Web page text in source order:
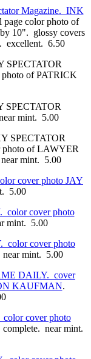
Magazine. INK
page color photo of
10". glossy covers
excellent. 6.50
SPECTATOR
of PATRICK
SPECTATOR
mint. 5.00
SPECTATOR
of LAWYER
mint. 5.00
cover photo JAY
5.00
color cover photo
mint. 5.00
color cover photo
mint. 5.00
DAILY. cover
KAUFMAN.
cover photo
near mint.